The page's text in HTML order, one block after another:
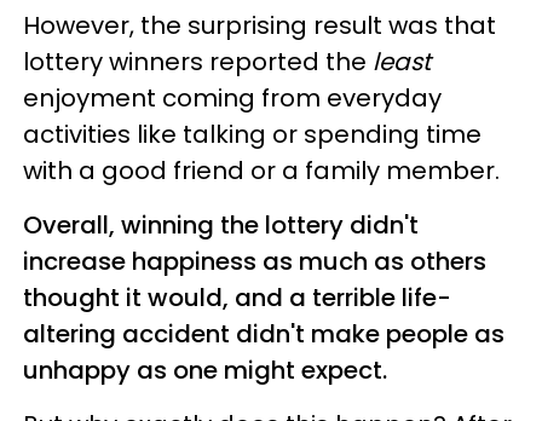
However, the surprising result was that
lottery winners reported the least
enjoyment coming from everyday
activities like talking or spending time
with a good friend or a family member.
Overall, winning the lottery didn't
increase happiness as much as others
thought it would, and a terrible life-
altering accident didn't make people as
unhappy as one might expect.